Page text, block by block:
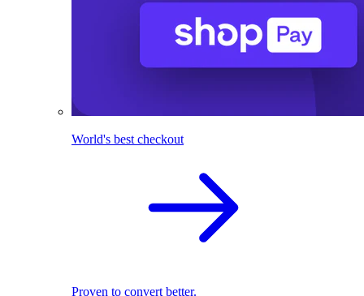
World's best checkout
Proven to convert better.